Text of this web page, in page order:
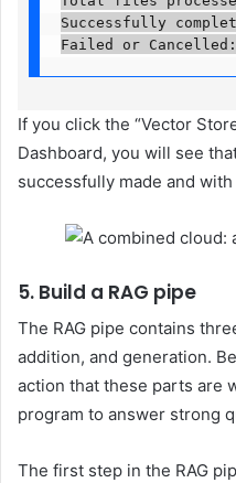
Successfully
Failed or
If you click the “Vector
Dashboard, you will see
successfully made and
5. Build a RAG pipe
The RAG pipe contains
addition, and generation.
action that these parts are
program to answer strong
The first step in the RAG